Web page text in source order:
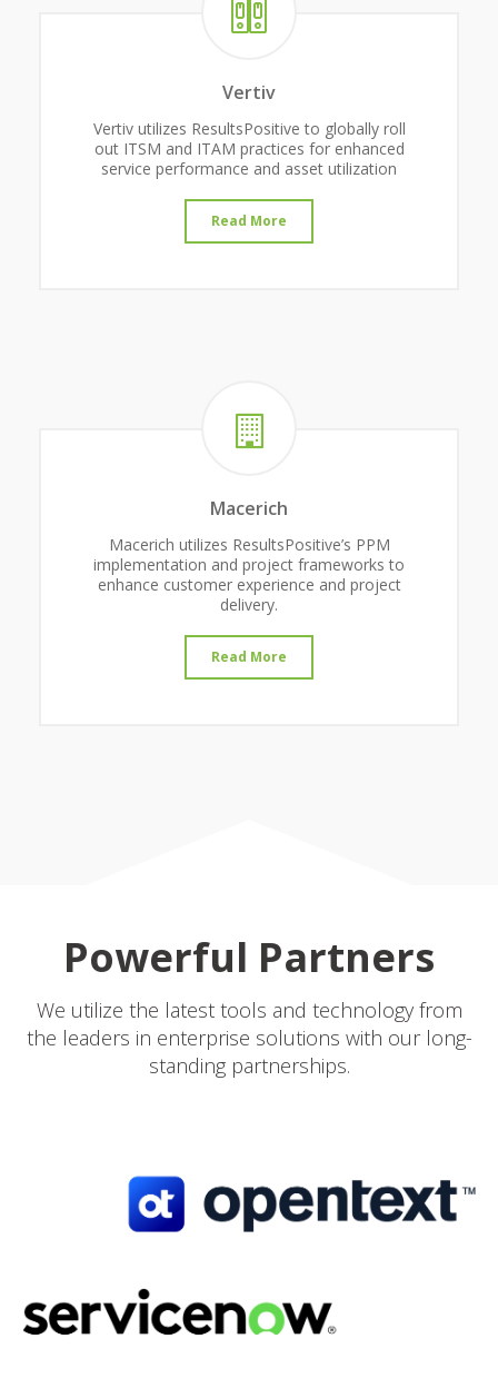
Vertiv
Vertiv utilizes ResultsPositive to globally roll
out ITSM and ITAM practices for enhanced
service performance and asset utilization
Read More
Macerich
Macerich utilizes ResultsPositive’s PPM
implementation and project frameworks to
enhance customer experience and project
delivery.
Read More
Powerful Partners
We utilize the latest tools and technology from
the leaders in enterprise solutions with our long-
standing partnerships.